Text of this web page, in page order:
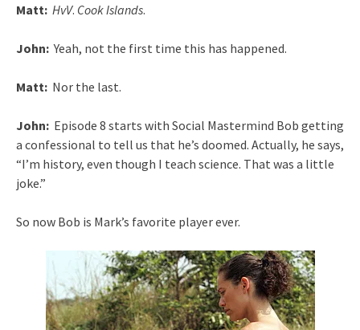
Matt: HvV. Cook Islands.
John: Yeah, not the first time this has happened.
Matt: Nor the last.
John: Episode 8 starts with Social Mastermind Bob getting
a confessional to tell us that he’s doomed. Actually, he says,
“I’m history, even though I teach science. That was a little
joke.”
So now Bob is Mark’s favorite player ever.